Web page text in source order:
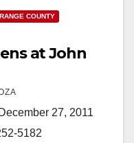
COUNTY
at John
27, 2011
5182